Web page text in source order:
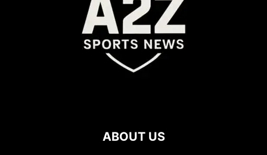
ABOUT US